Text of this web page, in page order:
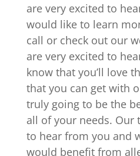
are very excited to
would like to learn
call or check out our
are very excited to
know that you’ll love
that you can get with
truly going to be the
all of your needs. Our
to hear from you and
would benefit from